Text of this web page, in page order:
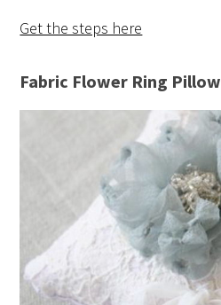
Get the steps here
Fabric Flower Ring Pillow